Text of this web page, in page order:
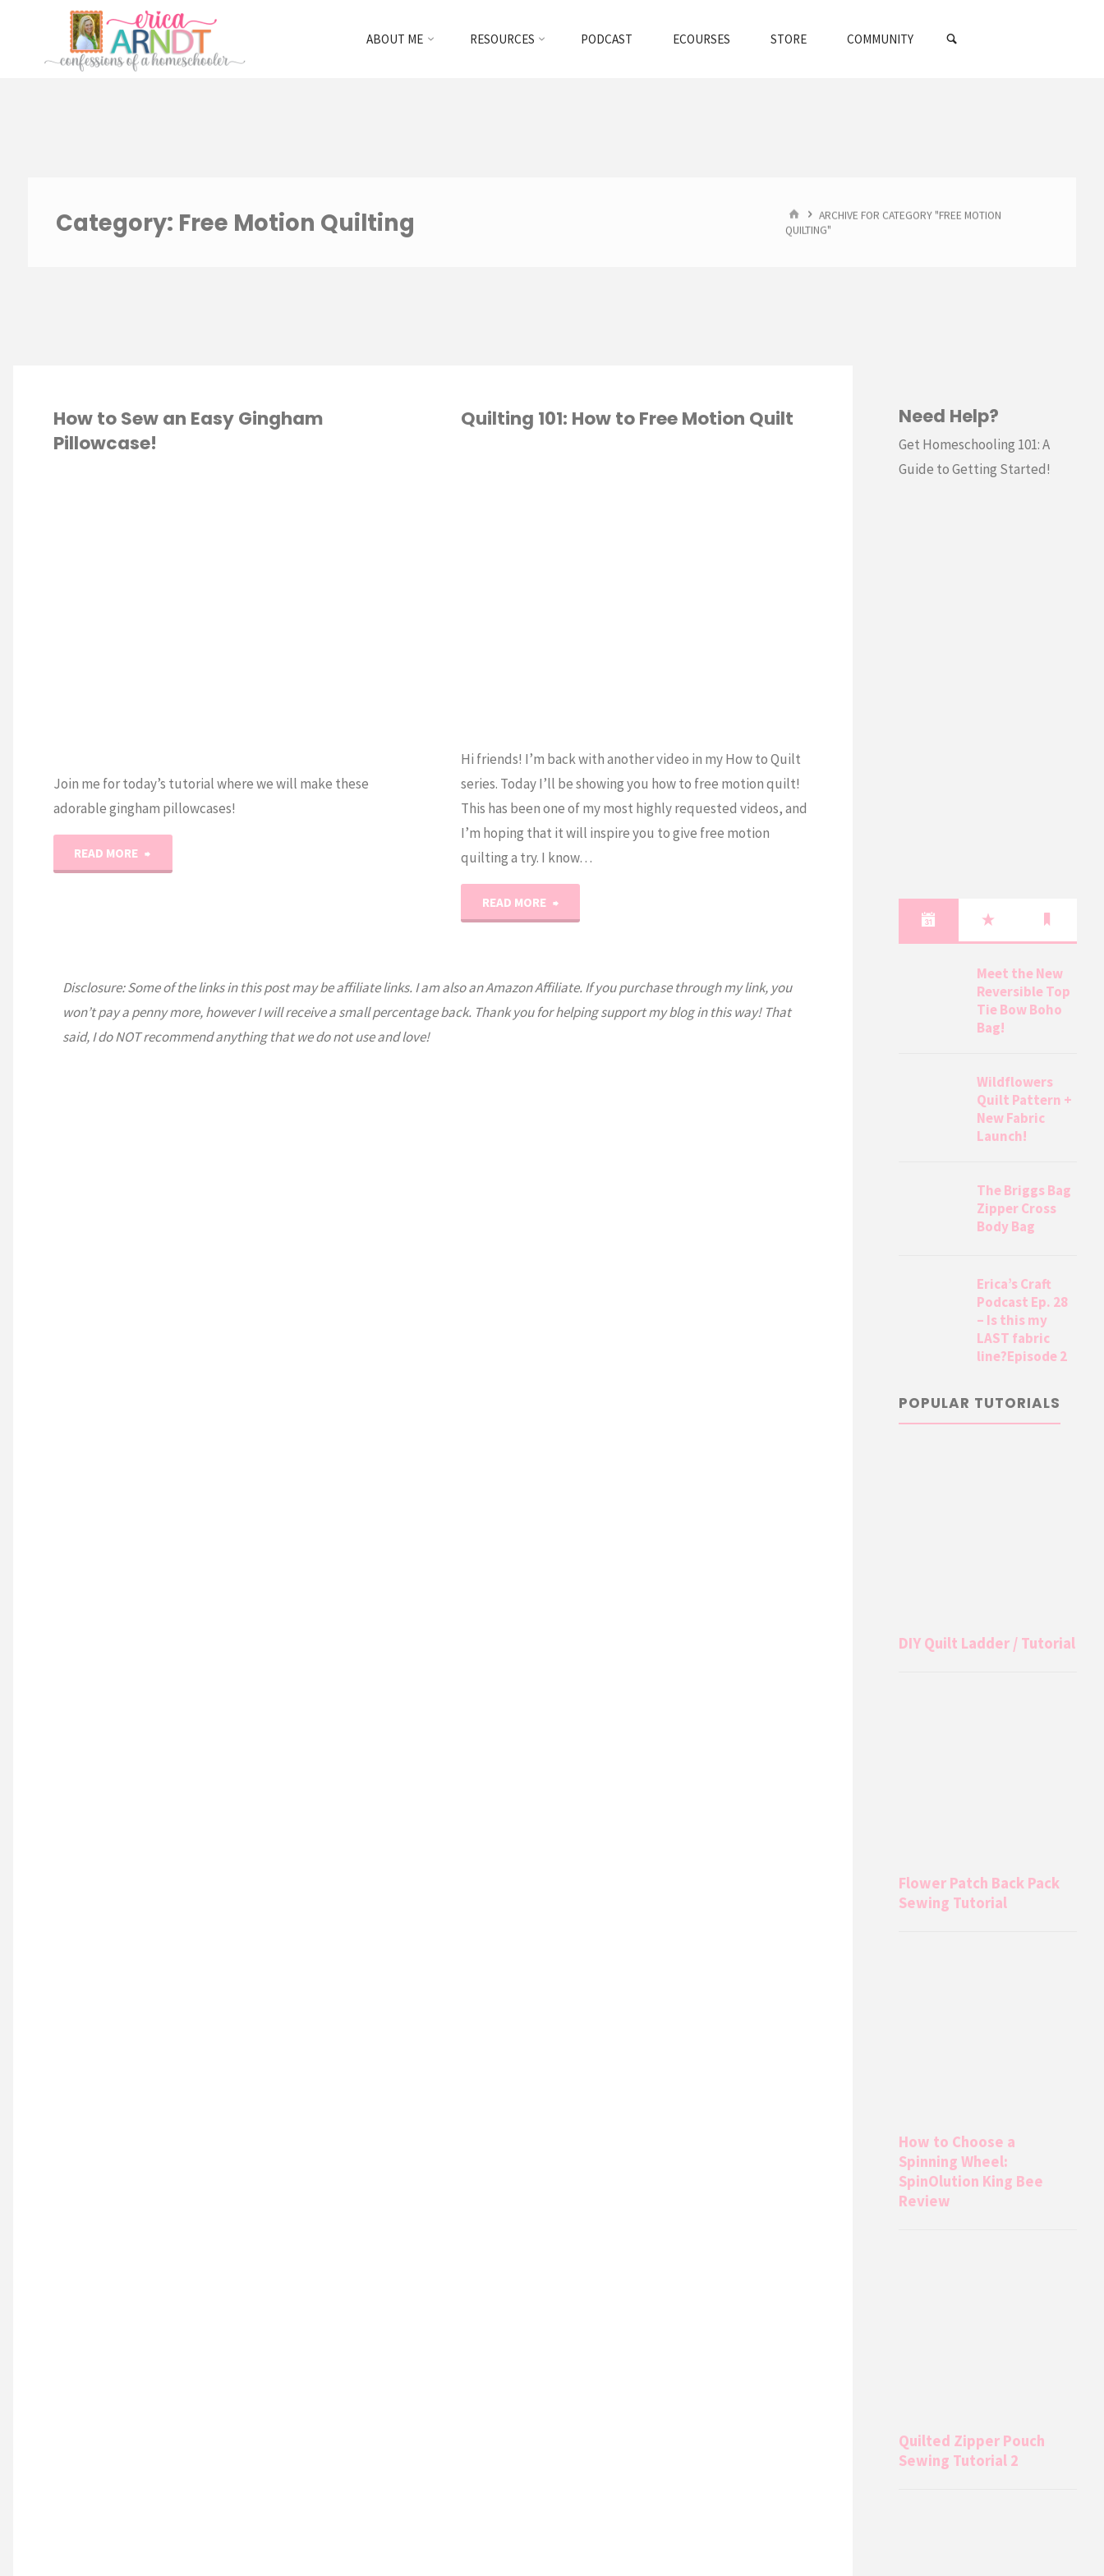
content
ABOUT ME RESOURCES PODCAST ECOURSES STORE COMMUNITY
Category: Free Motion Quilting HOMEARCHIVE FOR CATEGORY "FREE MOTION
QUILTING"
How to Sew an Easy Gingham
Pillowcase!
Join me for today’s tutorial where we will make these
adorable gingham pillowcases!
READ MORE
Easy
Gingham
Quilting 101: How to Free Motion Quilt
Hi friends! I’m back with another video in my How to Quilt
series. Today I’ll be showing you how to free motion quilt!
This has been one of my most highly requested videos, and
I’m hoping that it will inspire you to give free motion
quilting a try. I know…
READ MORE "Quilting
How
to
Disclosure: Some of the links in this post may be affiliate links. I am also an Amazon Affiliate. If you purchase through my link, you
won’t pay a penny more, however I will receive a small percentage back. Thank you for helping support my blog in this way! That
said, I do NOT recommend anything that we do not use and love!
Need Help?
Get Homeschooling 101: A
Guide to Getting Started!
Meet the New
Reversible Top
Tie Bow Boho
Bag!
Wildflowers
Quilt Pattern +
New Fabric
Launch!
The Briggs Bag
Zipper Cross
Body Bag
Erica’s Craft
Podcast Ep. 28
– Is this my
LAST fabric
line?Episode 2
POPULAR TUTORIALS
DIY Quilt Ladder / Tutorial
Flower Patch Back Pack
Sewing Tutorial
How to Choose a
Spinning Wheel:
SpinOlution King Bee
Review
Quilted Zipper Pouch
Sewing Tutorial 2